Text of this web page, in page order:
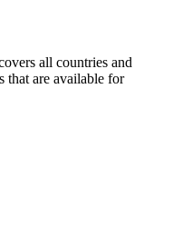
all countries and
that are available for